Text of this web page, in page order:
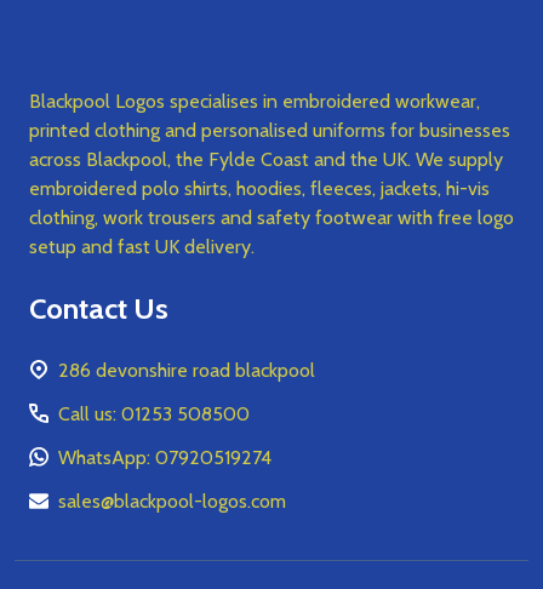
Blackpool Logos specialises in embroidered workwear,
printed clothing and personalised uniforms for businesses
across Blackpool, the Fylde Coast and the UK. We supply
embroidered polo shirts, hoodies, fleeces, jackets, hi-vis
clothing, work trousers and safety footwear with free logo
setup and fast UK delivery.
Contact Us
286 devonshire road blackpool
Call us: 01253 508500
WhatsApp: 07920519274
sales@blackpool-logos.com